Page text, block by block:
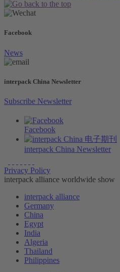
Facebook
News
interpack China Newsletter
Subscribe Newsletter
Facebook
interpack China Newsletter
Privacy Policy
interpack alliance worldwide show
interpack alliance
Germany
China
Egypt
India
Algeria
Thailand
Philippines